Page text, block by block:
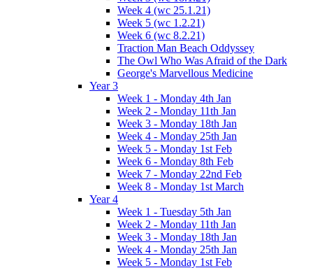
Week 4 (wc 25.1.21)
Week 5 (wc 1.2.21)
Week 6 (wc 8.2.21)
Traction Man Beach Oddyssey
The Owl Who Was Afraid of the Dark
George's Marvellous Medicine
Year 3
Week 1 - Monday 4th Jan
Week 2 - Monday 11th Jan
Week 3 - Monday 18th Jan
Week 4 - Monday 25th Jan
Week 5 - Monday 1st Feb
Week 6 - Monday 8th Feb
Week 7 - Monday 22nd Feb
Week 8 - Monday 1st March
Year 4
Week 1 - Tuesday 5th Jan
Week 2 - Monday 11th Jan
Week 3 - Monday 18th Jan
Week 4 - Monday 25th Jan
Week 5 - Monday 1st Feb